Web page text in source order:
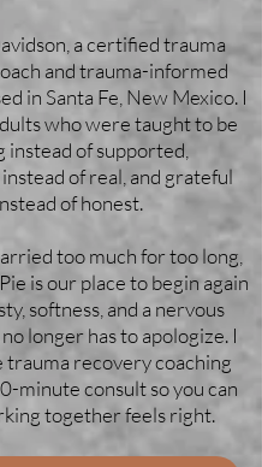
a certified trauma
and trauma-informed
in Santa Fe, New Mexico. I
who were taught to be
instead of supported,
of real, and grateful
of honest.
too much for too long,
is our place to begin again
softness, and a nervous
longer has to apologize. I
trauma recovery coaching
minute consult so you can
together feels right.